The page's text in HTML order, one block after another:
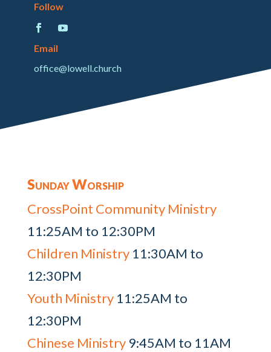
Follow
Email
office@lowell.church
Sunday Worship
CrossPoint Community Ministry
11:25AM to 12:30PM
Children Ministry11:30AM to
12:30PM
Youth Ministry11:25AM to
12:30PM
Chinese Ministry9:45AM to 11AM